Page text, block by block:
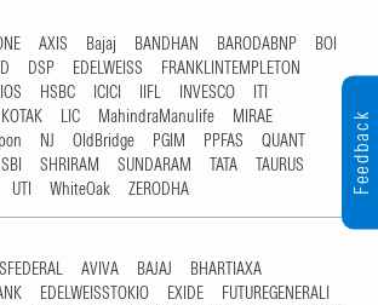
AXIS Bajaj BANDHAN BARODABNP
BOI
DSP EDELWEISS
FRANKLINTEMPLETON
HSBC ICICI IIFL INVESCO
ITI
KOTAK LIC MahindraManulife
MIRAE
NJ OldBridge PGIM PPFAS
QUANT
SBI SHRIRAM SUNDARAM TATA
TAURUS
UTI WhiteOak ZERODHA
AVIVA BAJAJ
BHARTIAXA
EDELWEISSTOKIO EXIDE
FUTUREGENERALI
Feedback